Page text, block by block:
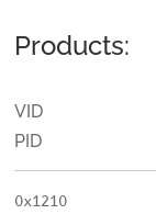
Products:
VID
PID
0x1210